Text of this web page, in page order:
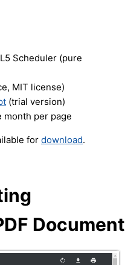
Scheduler (pure
MIT license)
(trial version)
month per page
for download.
Document